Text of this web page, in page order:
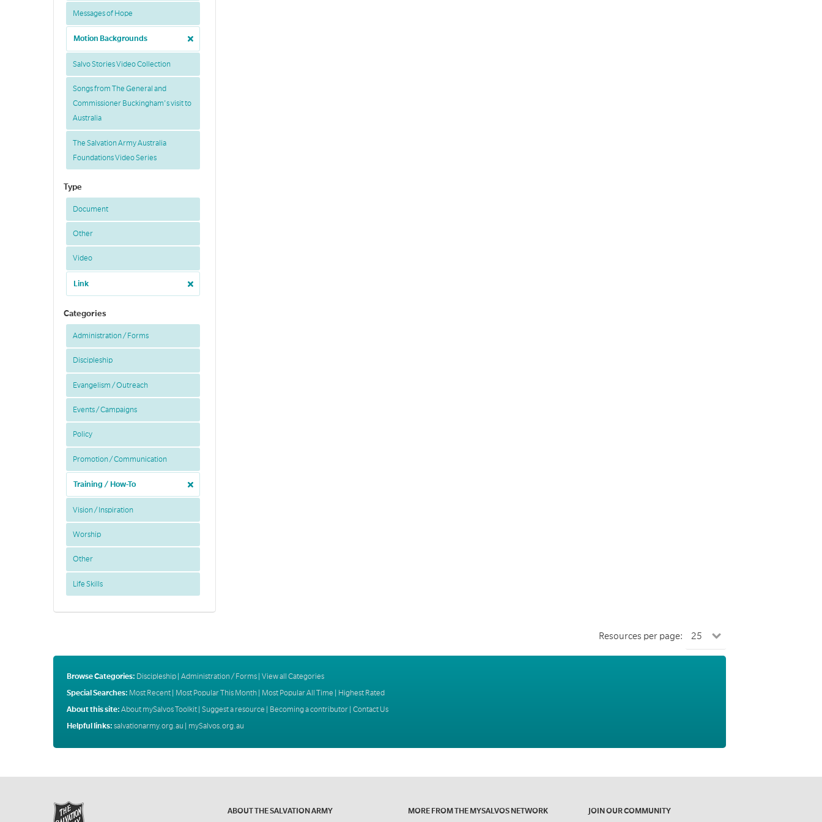
Messages of Hope
Motion Backgrounds
Salvo Stories Video Collection
Songs from The General and
Commissioner Buckingham's visit to
Australia
The Salvation Army Australia
Foundations Video Series
Type
Document
Other
Video
Link
Categories
Administration / Forms
Discipleship
Evangelism / Outreach
Events / Campaigns
Policy
Promotion / Communication
Training / How-To
Vision / Inspiration
Worship
Other
Life Skills
Resources per page:
Browse Categories: Discipleship| Administration / Forms| View all Categories
Special Searches: Most Recent| Most Popular This Month| Most Popular All Time
Highest Rated
About this site: About mySalvos Toolkit| Suggest a resource | Becoming a contributor| Contact Us
Helpful links: salvationarmy.org.au | mySalvos.org.au
ABOUT THE SALVATION ARMY
MORE FROM THE MYSALVOS NETWORK
JOIN OUR COMMUNITY